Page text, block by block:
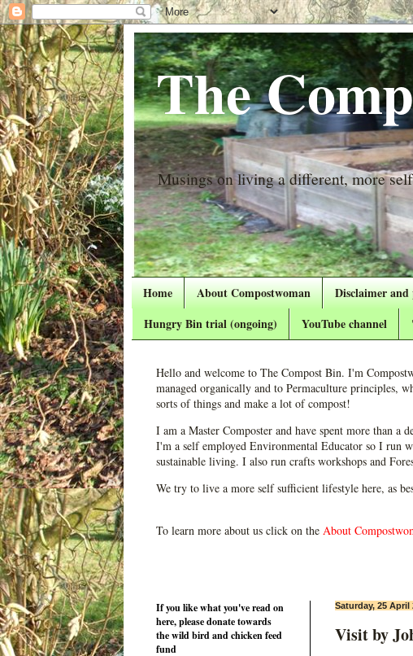
The
Musings on living a different, more
Home About Compostwoman Disclaimer
Hungry Bin trial (ongoing)
YouTube channel
Hello and welcome to The Compost Bin. I'm
managed organically and to Permaculture principles,
sorts of things and make a lot of compost!
I am a Master Composter and have spent more than a
I'm a self employed Environmental Educator so I run
sustainable living. I also run crafts workshops and
We try to live a more self sufficient lifestyle here, as
To learn more about us click on the About
Saturday, 25 April
Visit by
If you like what you've read on
here, please donate towards
the wild bird and chicken feed
fund